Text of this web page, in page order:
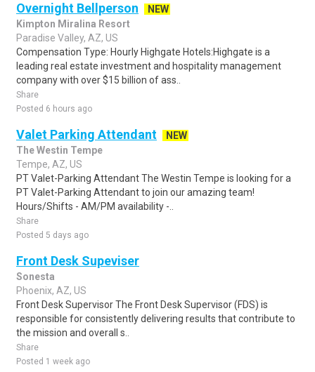
Overnight Bellperson
NEW
Kimpton Miralina Resort
Paradise Valley, AZ, US
Compensation Type: Hourly Highgate Hotels:Highgate is a
leading real estate investment and hospitality management
company with over $15 billion of ass..
Share
Posted 6 hours ago
Valet Parking Attendant
NEW
The Westin Tempe
Tempe, AZ, US
PT Valet-Parking Attendant The Westin Tempe is looking for a
PT Valet-Parking Attendant to join our amazing team!
Hours/Shifts - AM/PM availability -..
Share
Posted 5 days ago
Front Desk Supeviser
Sonesta
Phoenix, AZ, US
Front Desk Supervisor The Front Desk Supervisor (FDS) is
responsible for consistently delivering results that contribute to
the mission and overall s..
Share
Posted 1 week ago